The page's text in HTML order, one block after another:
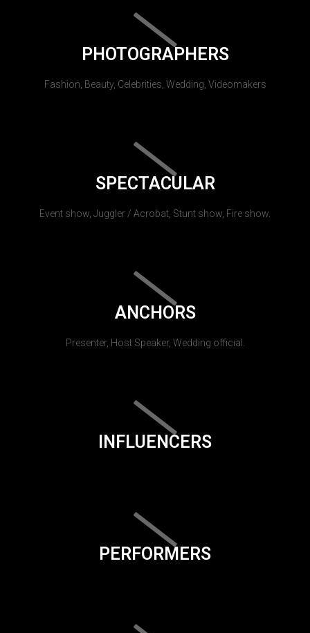
PHOTOGRAPHERS
Fashion, Beauty, Celebrities, Wedding, Videomakers
SPECTACULAR
Event show, Juggler / Acrobat, Stunt show, Fire show.
ANCHORS
Presenter, Host Speaker, Wedding official.
INFLUENCERS
PERFORMERS